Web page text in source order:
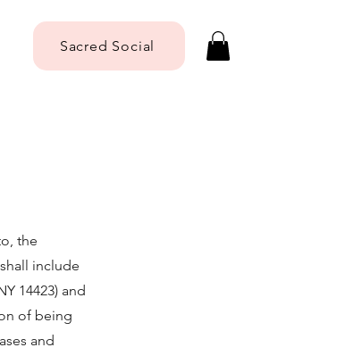
Sacred Social
the
include
14423) and
of being
and